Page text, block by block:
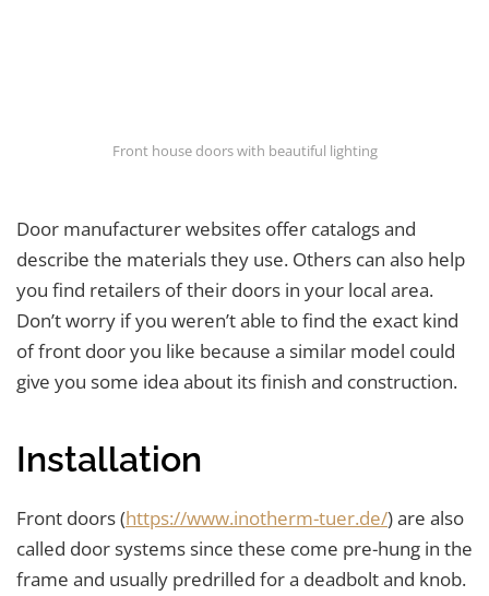
Front house doors with beautiful lighting
Door manufacturer websites offer catalogs and
describe the materials they use. Others can also help
you find retailers of their doors in your local area.
Don’t worry if you weren’t able to find the exact kind
of front door you like because a similar model could
give you some idea about its finish and construction.
Installation
Front doors (https://www.inotherm-tuer.de/) are also
called door systems since these come pre-hung in the
frame and usually predrilled for a deadbolt and knob.